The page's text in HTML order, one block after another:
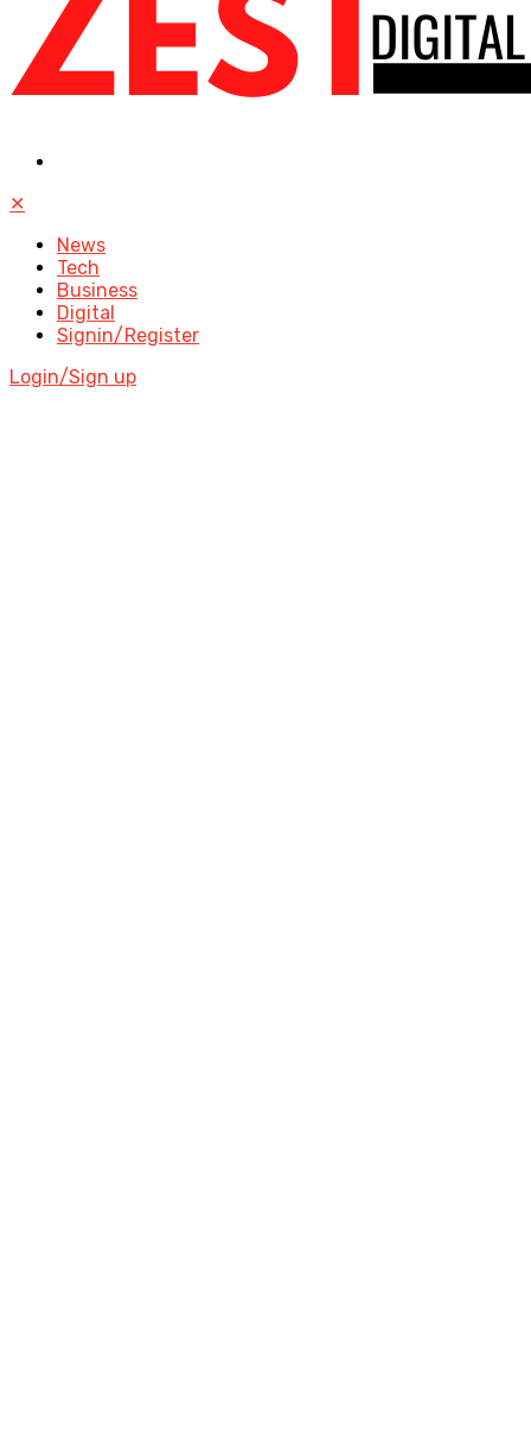
✕
News
Tech
Business
Digital
Signin/Register
Login/Sign up